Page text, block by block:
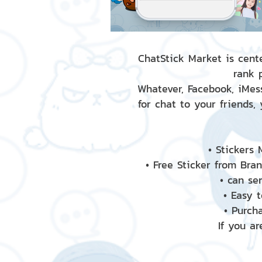
ChatStick Market is
rank
Whatever, Facebook,
for chat to your friends,
• Stickers
• Free Sticker from
• can
• Easy
•
If you